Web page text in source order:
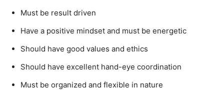
Must be result driven
Have a positive mindset and must be energetic
Should have good values and ethics
Should have excellent hand-eye coordination
Must be organized and flexible in nature